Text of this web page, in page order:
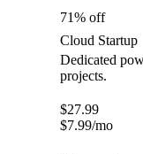
71% off
Cloud Startup
Dedicated
projects.
$27.99
$7.99/mo